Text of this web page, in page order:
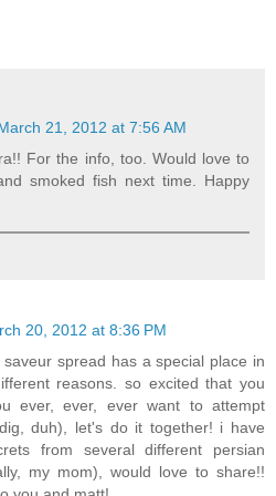
21, 2012 at 7:56 AM
For the info, too. Would love to
smoked fish next time. Happy
20, 2012 at 8:36 PM
spread has a special place in
reasons. so excited that you
ever, ever, ever want to attempt
duh), let's do it together! i have
from several different persian
my mom), would love to share!!